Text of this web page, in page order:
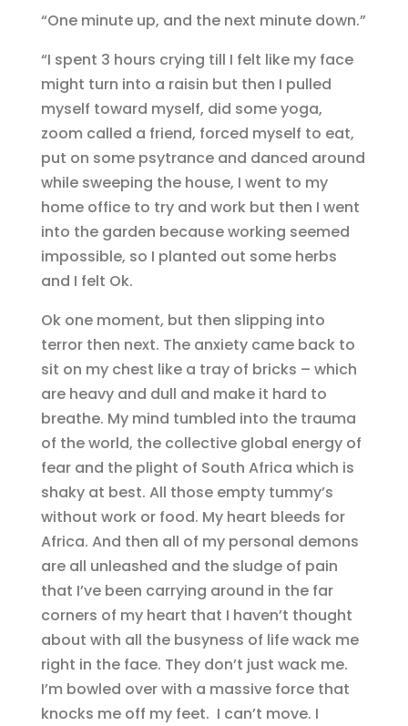
“One minute up, and the next minute down.”
“I spent 3 hours crying till I felt like my face
might turn into a raisin but then I pulled
myself toward myself, did some yoga,
zoom called a friend, forced myself to eat,
put on some psytrance and danced around
while sweeping the house, I went to my
home office to try and work but then I went
into the garden because working seemed
impossible, so I planted out some herbs
and I felt Ok.
Ok one moment, but then slipping into
terror then next. The anxiety came back to
sit on my chest like a tray of bricks – which
are heavy and dull and make it hard to
breathe. My mind tumbled into the trauma
of the world, the collective global energy of
fear and the plight of South Africa which is
shaky at best. All those empty tummy’s
without work or food. My heart bleeds for
Africa. And then all of my personal demons
are all unleashed and the sludge of pain
that I’ve been carrying around in the far
corners of my heart that I haven’t thought
about with all the busyness of life wack me
right in the face. They don’t just wack me.
I’m bowled over with a massive force that
knocks me off my feet. I can’t move. I